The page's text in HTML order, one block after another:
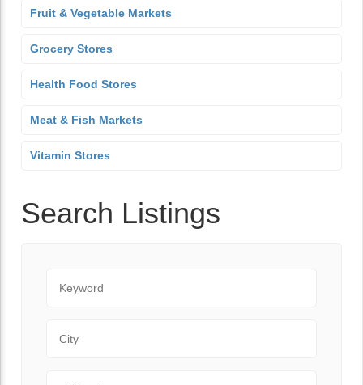
Fruit & Vegetable Markets
Grocery Stores
Health Food Stores
Meat & Fish Markets
Vitamin Stores
Search Listings